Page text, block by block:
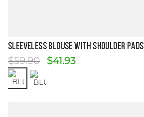
Size Guide
SLEEVELESS BLOUSE WITH SHOULDER PADS
$59.90 $41.93